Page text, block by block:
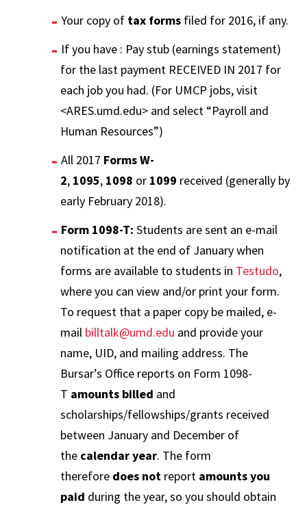
Your copy of tax forms filed for 2016, if any.
If you have : Pay stub (earnings statement)
for the last payment RECEIVED IN 2017 for
each job you had. (For UMCP jobs, visit
<ARES.umd.edu> and select “Payroll and
Human Resources”)
All 2017 Forms W-
2, 1095, 1098 or 1099 received (generally by
early February 2018).
Form 1098-T: Students are sent an e-mail
notification at the end of January when
forms are available to students in Testudo,
where you can view and/or print your form.
To request that a paper copy be mailed, e-
mail billtalk@umd.edu and provide your
name, UID, and mailing address. The
Bursar’s Office reports on Form 1098-
T amounts billed and
scholarships/fellowships/grants received
between January and December of
the calendar year. The form
therefore does not report amounts you
paid during the year, so you should obtain